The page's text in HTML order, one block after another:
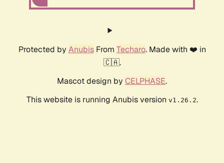
Protected by AnubisFrom Techaro. Made with ❤️ in
🇨🇦.
Mascot design by CELPHASE.
This website is running Anubis version v1.26.2.